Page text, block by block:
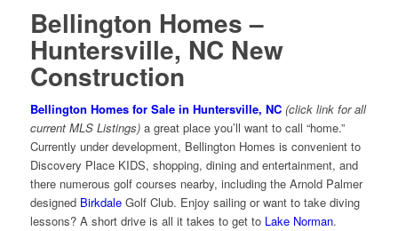
Bellington Homes –
Huntersville, NC New
Construction
Bellington Homes for Sale in Huntersville, NC (click link for all
current MLS Listings)a great place you’ll want to call “home.”
Currently under development, Bellington Homes is convenient to
Discovery Place KIDS, shopping, dining and entertainment, and
there numerous golf courses nearby, including the Arnold Palmer
designed BirkdaleGolf Club. Enjoy sailing or want to take diving
lessons? A short drive is all it takes to get to Lake Norman.